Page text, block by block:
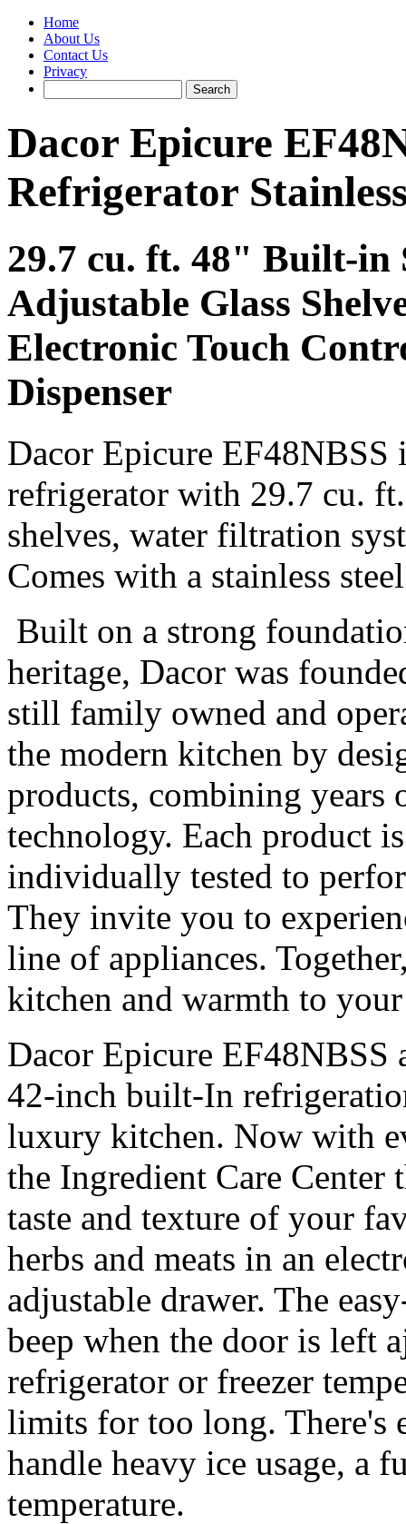
Home
About Us
Contact Us
Privacy
Dacor Epicure
Refrigerator
29.7 cu. ft. 48" Built-in
Adjustable Glass
Electronic Touch
Dispenser
Dacor Epicure
refrigerator with 29.7 cu.
shelves, water filtration
Comes with a stainless
Built on a strong
heritage, Dacor was
still family owned and
the modern kitchen by
products, combining years
technology. Each product
individually tested to
They invite you to
line of appliances.
kitchen and warmth to
Dacor Epicure
42-inch built-In
luxury kitchen. Now with
the Ingredient Care Center
taste and texture of your
herbs and meats in an
adjustable drawer. The
beep when the door is left
refrigerator or freezer
limits for too long. There's
handle heavy ice usage, a
temperature.